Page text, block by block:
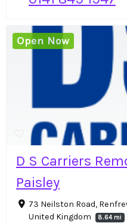
D S Carriers
Paisley
73 Neilston Road,
United Kingdom
8.64 mi
Open Now